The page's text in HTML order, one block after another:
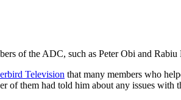
of the ADC, such as Peter Obi and
Television that many members who
of them had told him about any issues with